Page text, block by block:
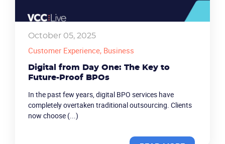
October 05, 2025
Customer Experience, Business
Digital from Day One: The Key to
Future-Proof BPOs
In the past few years, digital BPO services have
completely overtaken traditional outsourcing. Clients
now choose (...)